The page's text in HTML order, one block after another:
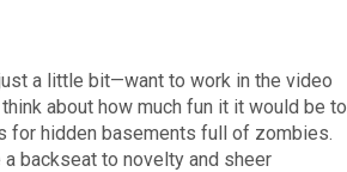
a little bit—want to work in the video
about how much fun it it would be to
for hidden basements full of zombies.
backseat to novelty and sheer